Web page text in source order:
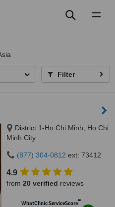
Filter
District 1-Ho Chi Minh, Ho Chi
Minh City
(877) 304-0812 ext: 73412
4.9
from 20 verified reviews
WhatClinic ServiceScore™